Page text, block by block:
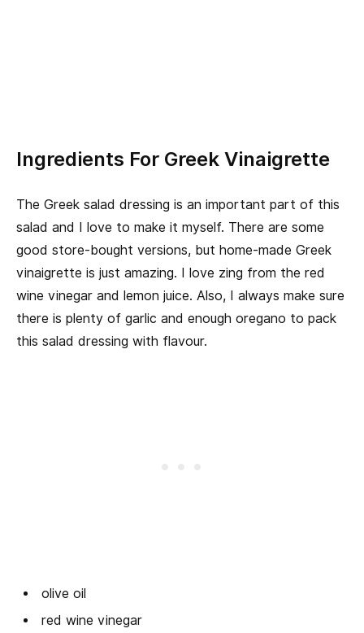
Ingredients For Greek Vinaigrette
The Greek salad dressing is an important part of this
salad and I love to make it myself. There are some
good store-bought versions, but home-made Greek
vinaigrette is just amazing. I love zing from the red
wine vinegar and lemon juice. Also, I always make sure
there is plenty of garlic and enough oregano to pack
this salad dressing with flavour.
olive oil
red wine vinegar